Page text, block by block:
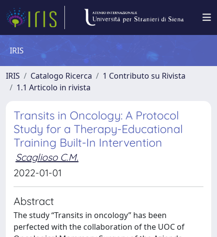
IRIS
IRIS Catalogo Ricerca
1 Contributo su Rivista
1.1 Articolo in rivista
Transits in Oncology: A Protocol
Study for a Therapy-Educational
Training Built-In Intervention
Scaglioso C.M.
2022-01-01
Abstract
The study “Transits in oncology” has been
perfected with the collaboration of the UOC of